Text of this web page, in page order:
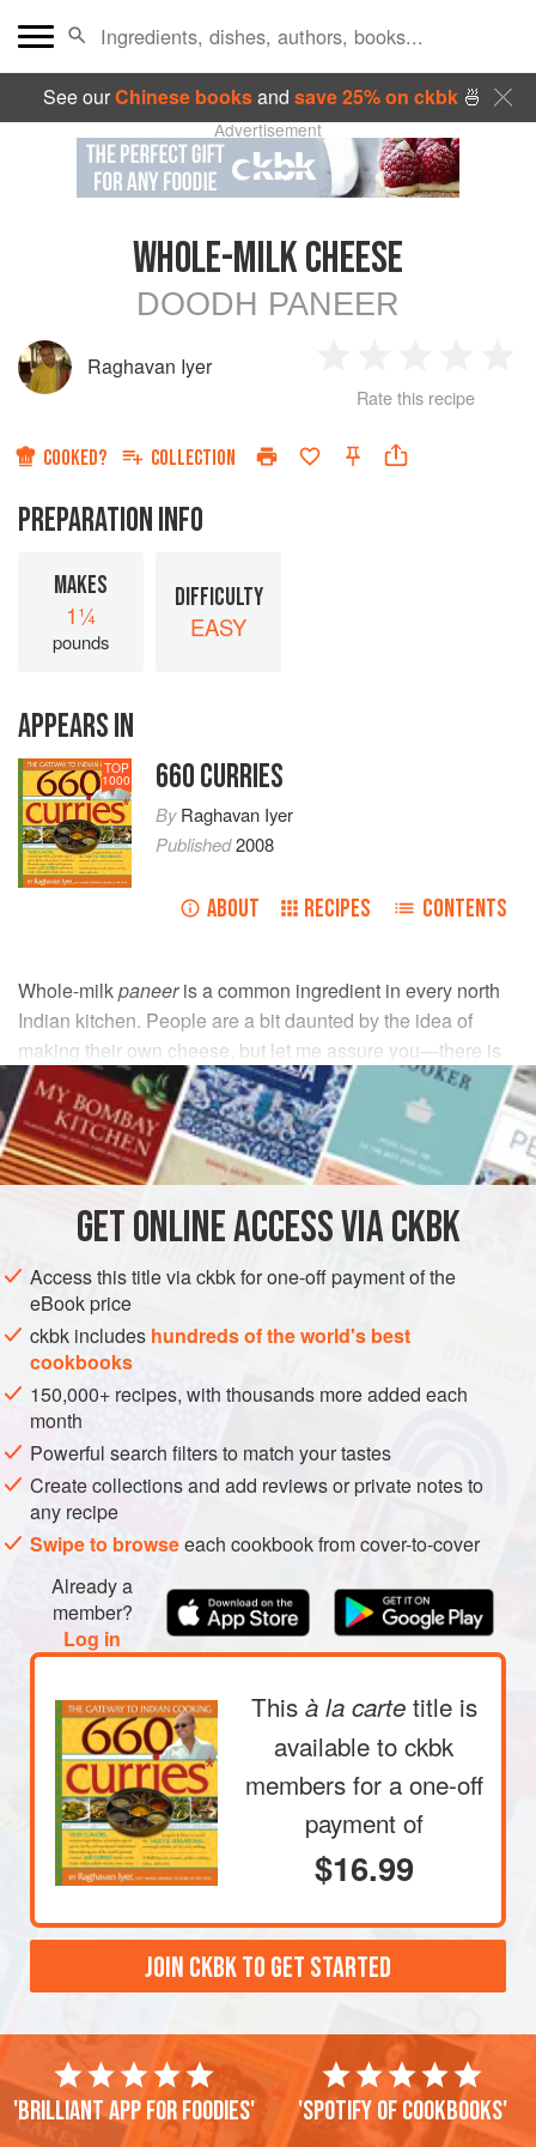
See ourChinese booksand save 25% on ckbk🍜
Advertisement
WHOLE-MILK CHEESE
DOODH PANEER
Raghavan Iyer
Star
2
Stars
3
Stars
4
Rate this recipe
COOKED? COLLECTION
PREPARATION INFO
MAKES
1¼
pounds
DIFFICULTY
EASY
APPEARS IN
TOP
1000 660 CURRIES
ByRaghavan Iyer
Published2008
ABOUT RECIPES CONTENTS
Whole-milkpaneeris a common ingredient in every north
Indian kitchen. People are a bit daunted by the idea of
making their own cheese, but let me assure you—there is
nothing easier than this. If you can boil milk on the stove,
you can makepaneer.
INGREDIENTS
gallon
whole milk
METHOD
Pour the milk into a large saucepan and bring it to a boil
over medium-high heat, stirring frequently to prevent the
milk from scorching. When it comes to a boil, stir in the
vinegar. Remove the pan from the heat and set it aside
until the cheese separates and leaves behind a pale
green, thin, watery whey, 15 to 30 seconds.
Line a colander with a double layer of c
GETONLINE ACCESS VIA CKBK
Access this title via ckbk for one-off payment of the
eBook price
ckbk includes hundreds of the world's best
cookbooks
150,000+ recipes, with thousands more added each
month
Powerful search filters to match your tastes
Create collections and add reviews or private notes to
any recipe
Swipe to browseeach cookbook from cover-to-cover
Already a
member?
Log in
This à la carte title is
available to ckbk
members for a one-off
payment of
$16.99
JOIN CKBK TO GET STARTED
'Brilliant app for foodies' 'Spotify of cookbooks'